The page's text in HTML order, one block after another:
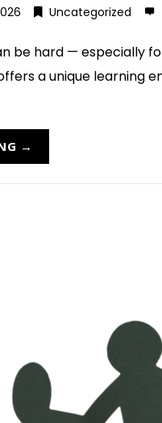
Uncategorized
be hard — especially
a unique learning
→